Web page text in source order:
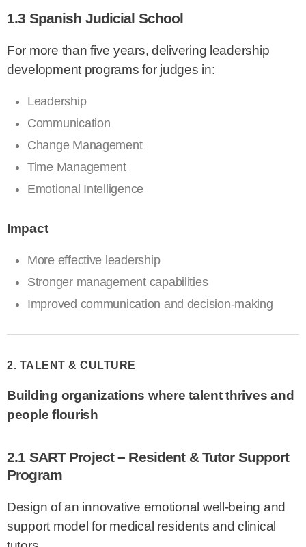
1.3 Spanish Judicial School
For more than five years, delivering leadership
development programs for judges in:
Leadership
Communication
Change Management
Time Management
Emotional Intelligence
Impact
More effective leadership
Stronger management capabilities
Improved communication and decision-making
2. TALENT & CULTURE
Building organizations where talent thrives and
people flourish
2.1 SART Project – Resident & Tutor Support
Program
Design of an innovative emotional well-being and
support model for medical residents and clinical